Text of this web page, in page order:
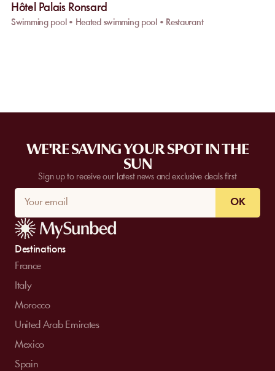
Hôtel Palais Ronsard
Swimming pool • Heated swimming pool • Restaurant
WE'RE SAVING YOUR SPOT IN THE
SUN
Sign up to receive our latest news and exclusive deals first
OK
Destinations
France
Italy
Morocco
United Arab Emirates
Mexico
Spain